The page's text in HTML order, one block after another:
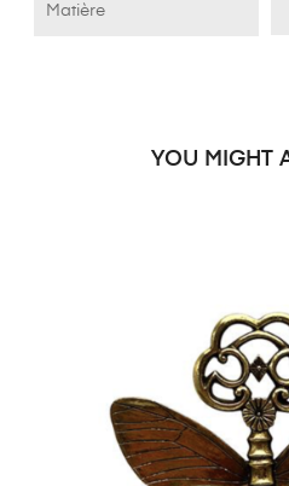
Matière
YOU MIGHT